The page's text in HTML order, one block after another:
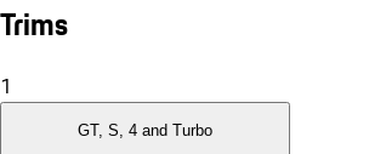
Trims
1
GT, S, 4 and Turbo